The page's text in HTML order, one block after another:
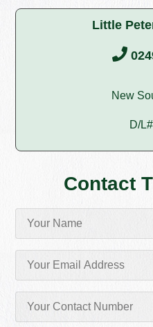
Little
New
D/
Contact